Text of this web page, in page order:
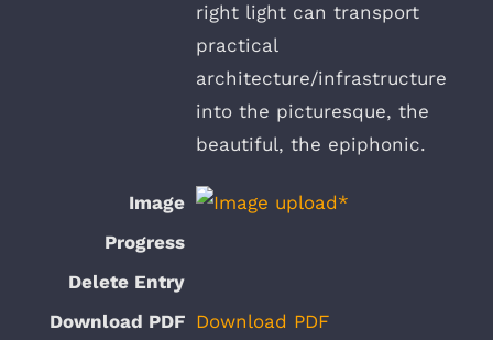
right light can transport
practical
architecture/infrastructure
into the picturesque, the
beautiful, the epiphonic.
Download PDF